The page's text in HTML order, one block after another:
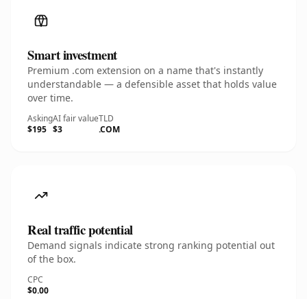
Smart investment
Premium .com extension on a name that's instantly
understandable — a defensible asset that holds value
over time.
Asking
$195
AI fair value
$3
TLD
.COM
Real traffic potential
Demand signals indicate strong ranking potential out
of the box.
CPC
$0.00